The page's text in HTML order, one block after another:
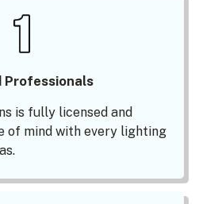
Professionals
is fully licensed and
of mind with every lighting